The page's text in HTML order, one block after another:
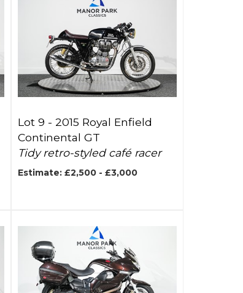
Lot 9 -2015 Royal Enfield
Continental GT
Tidy retro-styled café racer
Estimate: £2,500 - £3,000